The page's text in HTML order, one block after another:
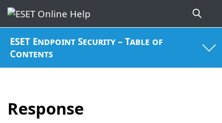
ESET Endpoint Security – Table of
Contents
Response